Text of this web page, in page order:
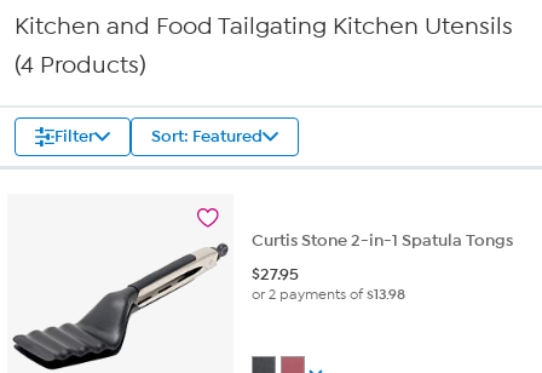
Kitchen and Food Tailgating Kitchen Utensils
(4 Products)
Filter Sort: Featured
Curtis Stone 2-in-1 Spatula Tongs
$27.95
or 2 payments of$13.98